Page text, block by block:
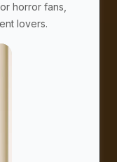
horror fans,
lovers.